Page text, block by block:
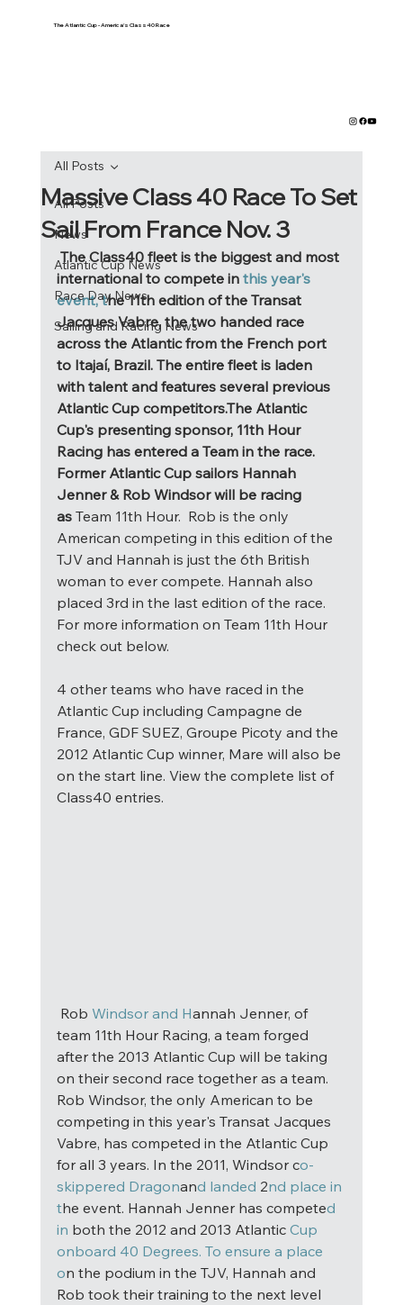
The Atlantic Cup - America's Class40 Race
All Posts
News
Atlantic Cup News
Race Day News
Sailing and Racing News
All Posts
Massive Class 40 Race To Set
Sail From France Nov. 3
The Class40 fleet is the biggest and most
international to compete in this year's
event, the 11th edition of the Transat
Jacques Vabre, the two handed race
across the Atlantic from the French port
to Itajaí, Brazil. The entire fleet is laden
with talent and features several previous
Atlantic Cup competitors.The Atlantic
Cup's presenting sponsor, 11th Hour
Racing has entered a Team in the race.
Former Atlantic Cup sailors Hannah
Jenner & Rob Windsor will be racing
as Team 11th Hour.  Rob is the only
American competing in this edition of the
TJV and Hannah is just the 6th British
woman to ever compete. Hannah also
placed 3rd in the last edition of the race.
For more information on Team 11th Hour
check out below.
4 other teams who have raced in the
Atlantic Cup including Campagne de
France, GDF SUEZ, Groupe Picoty and the
2012 Atlantic Cup winner, Mare will also be
on the start line. View the complete list of
Class40 entries.
Rob Windsor and Hannah Jenner, of
team 11th Hour Racing, a team forged
after the 2013 Atlantic Cup will be taking
on their second race together as a team.
Rob Windsor, the only American to be
competing in this year's Transat Jacques
Vabre, has competed in the Atlantic Cup
for all 3 years. In the 2011, Windsor co-
skippered Dragonand landed 2nd place in
the event. Hannah Jenner has competed
in both the 2012 and 2013 Atlantic Cup
onboard 40 Degrees. To ensure a place
on the podium in the TJV, Hannah and
Rob took their training to the next level